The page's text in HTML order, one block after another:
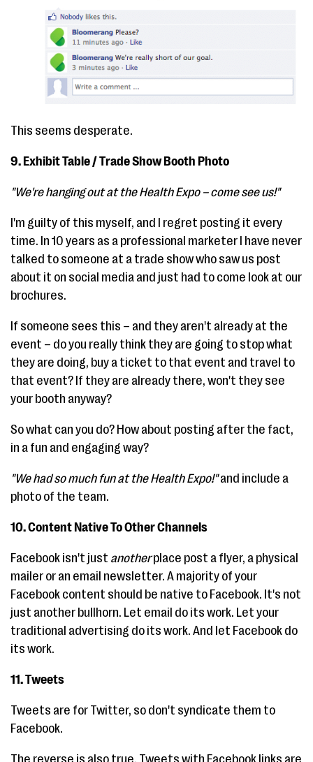
This seems desperate.
9. Exhibit Table / Trade Show Booth Photo
"We're hanging out at the Health Expo – come see us!"
I'm guilty of this myself, and I regret posting it every
time. In 10 years as a professional marketer I have never
talked to someone at a trade show who saw us post
about it on social media and just had to come look at our
brochures.
If someone sees this – and they aren't already at the
event – do you really think they are going to stop what
they are doing, buy a ticket to that event and travel to
that event? If they are already there, won't they see
your booth anyway?
So what can you do? How about posting after the fact,
in a fun and engaging way?
"We had so much fun at the Health Expo!"and include a
photo of the team.
10. Content Native To Other Channels
Facebook isn't just anotherplace post a flyer, a physical
mailer or an email newsletter. A majority of your
Facebook content should be native to Facebook. It's not
just another bullhorn. Let email do its work. Let your
traditional advertising do its work. And let Facebook do
its work.
11. Tweets
Tweets are for Twitter, so don't syndicate them to
Facebook.
The reverse is also true. Tweets with Facebook links are